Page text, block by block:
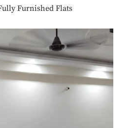
Furnished Flats